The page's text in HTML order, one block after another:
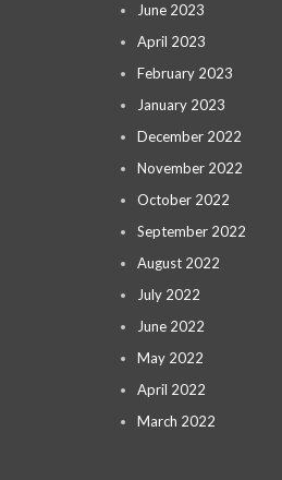
June 2023
April 2023
February 2023
January 2023
December 2022
November 2022
October 2022
September 2022
August 2022
July 2022
June 2022
May 2022
April 2022
March 2022